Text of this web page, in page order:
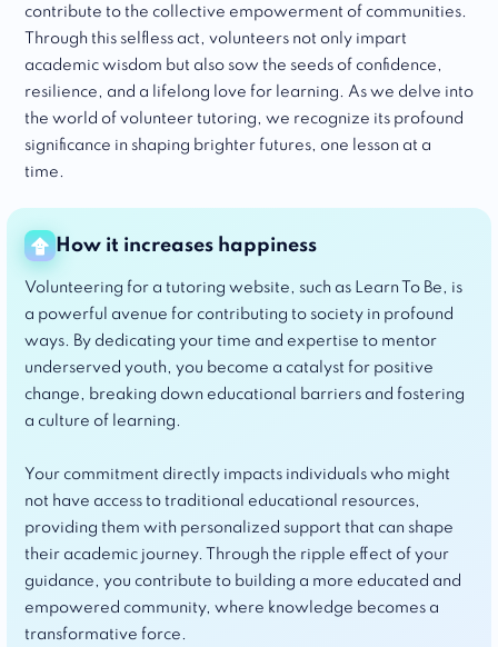
contribute to the collective empowerment of communities.
Through this selfless act, volunteers not only impart
academic wisdom but also sow the seeds of confidence,
resilience, and a lifelong love for learning. As we delve into
the world of volunteer tutoring, we recognize its profound
significance in shaping brighter futures, one lesson at a
time.
How it increases happiness
Volunteering for a tutoring website, such as Learn To Be, is
a powerful avenue for contributing to society in profound
ways. By dedicating your time and expertise to mentor
underserved youth, you become a catalyst for positive
change, breaking down educational barriers and fostering
a culture of learning.
Your commitment directly impacts individuals who might
not have access to traditional educational resources,
providing them with personalized support that can shape
their academic journey. Through the ripple effect of your
guidance, you contribute to building a more educated and
empowered community, where knowledge becomes a
transformative force.